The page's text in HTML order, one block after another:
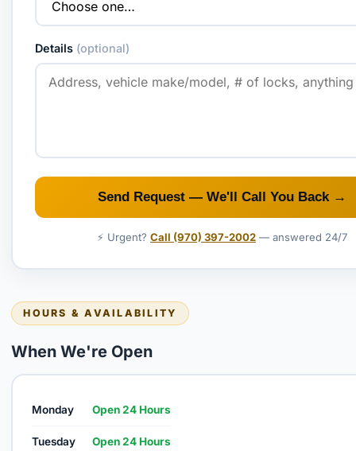
Details (optional)
Send Request — We'll Call You Back →
⚡ Urgent? Call (970) 397-2002 — answered 24/7
HOURS & AVAILABILITY
When We're Open
Monday Open 24 Hours
Tuesday Open 24 Hours